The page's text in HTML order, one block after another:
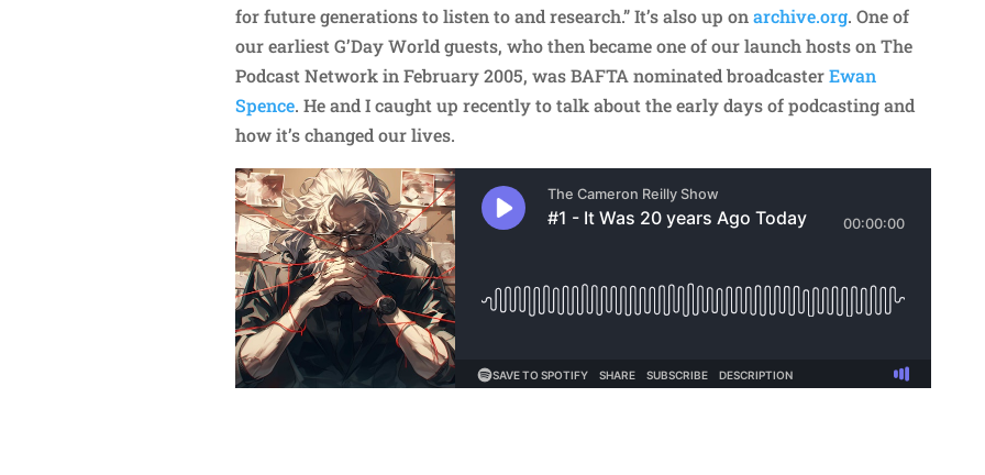
for future generations to listen to and research.” It’s also up onarchive.org. One of
our earliest G’Day World guests, who then became one of our launch hosts on The
Podcast Network in February 2005, was BAFTA nominated broadcasterEwan
Spence. He and I caught up recently to talk about the early days of podcasting and
how it’s changed our lives.